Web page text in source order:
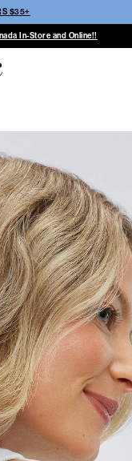
$35+
In-Store and Online!!